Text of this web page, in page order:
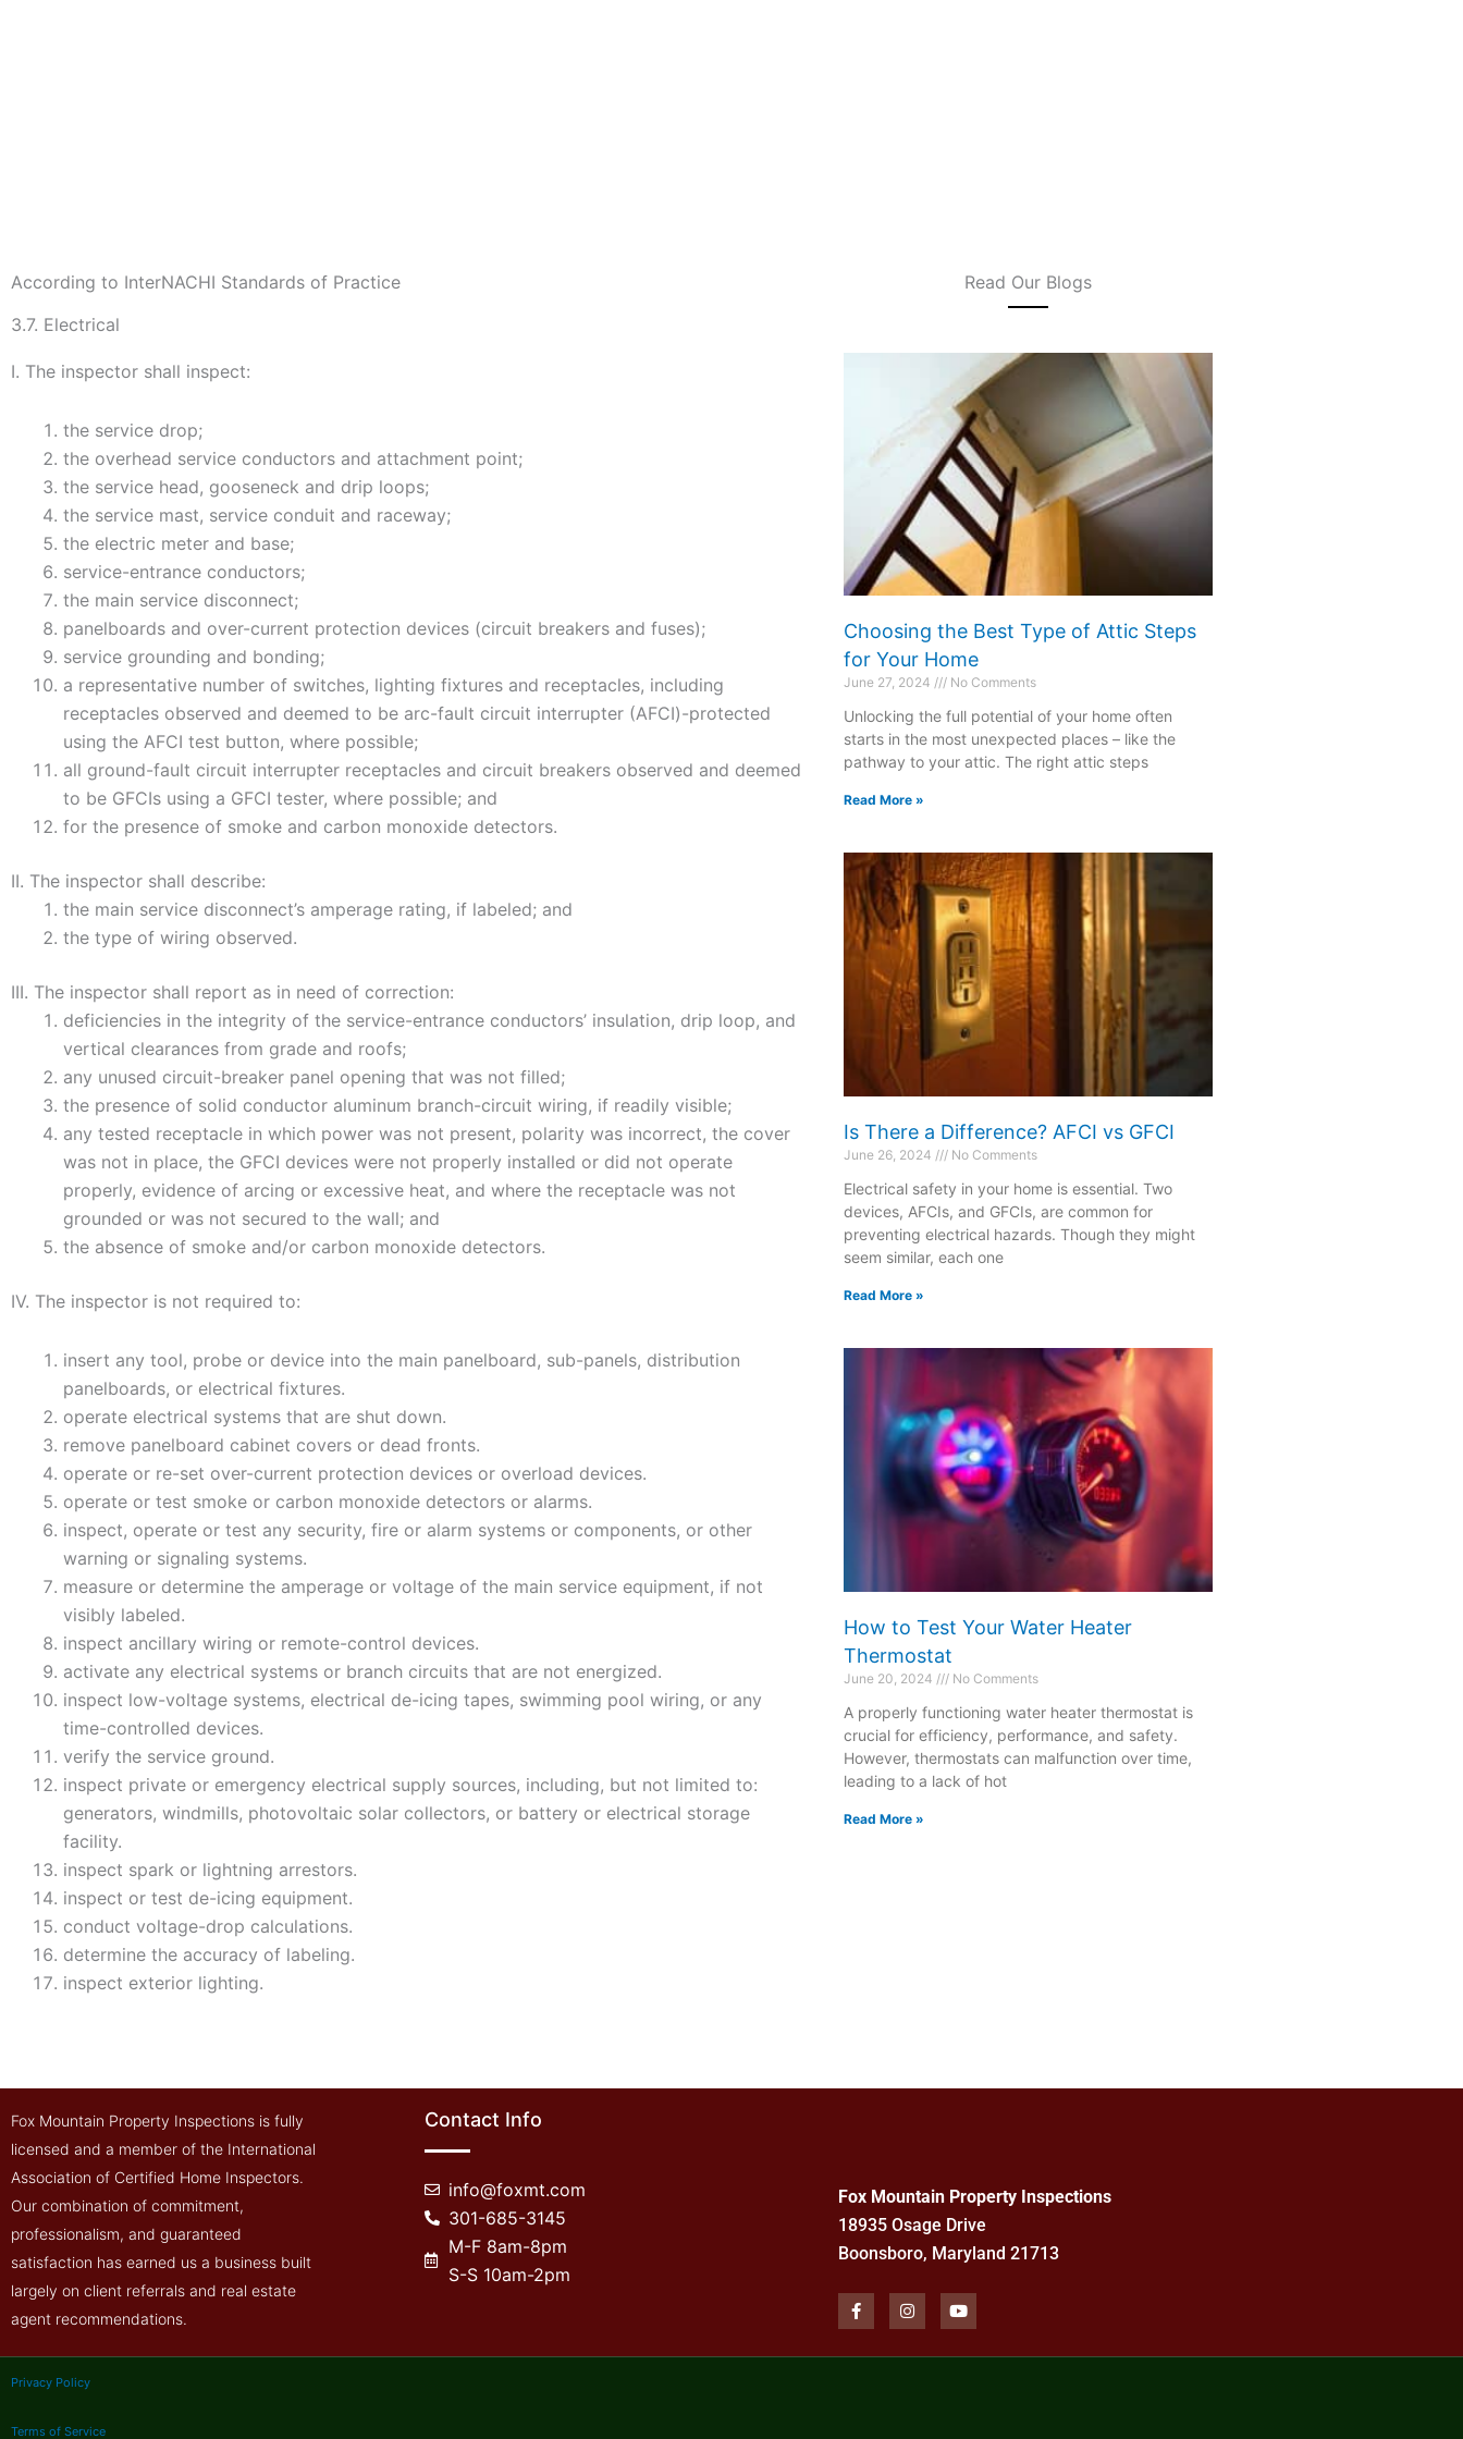
According to InterNACHI Standards of Practice
3.7. Electrical
I. The inspector shall inspect:
the service drop;
the overhead service conductors and attachment point;
the service head, gooseneck and drip loops;
the service mast, service conduit and raceway;
the electric meter and base;
service-entrance conductors;
the main service disconnect;
panelboards and over-current protection devices (circuit breakers and fuses);
service grounding and bonding;
a representative number of switches, lighting fixtures and receptacles, including
receptacles observed and deemed to be arc-fault circuit interrupter (AFCI)-protected
using the AFCI test button, where possible;
all ground-fault circuit interrupter receptacles and circuit breakers observed and deemed
to be GFCIs using a GFCI tester, where possible; and
for the presence of smoke and carbon monoxide detectors.
II. The inspector shall describe:
the main service disconnect’s amperage rating, if labeled; and
the type of wiring observed.
III. The inspector shall report as in need of correction:
deficiencies in the integrity of the service-entrance conductors’ insulation, drip loop, and
vertical clearances from grade and roofs;
any unused circuit-breaker panel opening that was not filled;
the presence of solid conductor aluminum branch-circuit wiring, if readily visible;
any tested receptacle in which power was not present, polarity was incorrect, the cover
was not in place, the GFCI devices were not properly installed or did not operate
properly, evidence of arcing or excessive heat, and where the receptacle was not
grounded or was not secured to the wall; and
the absence of smoke and/or carbon monoxide detectors.
IV. The inspector is not required to:
insert any tool, probe or device into the main panelboard, sub-panels, distribution
panelboards, or electrical fixtures.
operate electrical systems that are shut down.
remove panelboard cabinet covers or dead fronts.
operate or re-set over-current protection devices or overload devices.
operate or test smoke or carbon monoxide detectors or alarms.
inspect, operate or test any security, fire or alarm systems or components, or other
warning or signaling systems.
measure or determine the amperage or voltage of the main service equipment, if not
visibly labeled.
inspect ancillary wiring or remote-control devices.
activate any electrical systems or branch circuits that are not energized.
inspect low-voltage systems, electrical de-icing tapes, swimming pool wiring, or any
time-controlled devices.
verify the service ground.
inspect private or emergency electrical supply sources, including, but not limited to:
generators, windmills, photovoltaic solar collectors, or battery or electrical storage
facility.
inspect spark or lightning arrestors.
inspect or test de-icing equipment.
conduct voltage-drop calculations.
determine the accuracy of labeling.
inspect exterior lighting.
Read Our Blogs
Choosing the Best Type of Attic Steps
for Your Home
June 27, 2024 No Comments
Unlocking the full potential of your home often
starts in the most unexpected places – like the
pathway to your attic. The right attic steps
Read More »
Is There a Difference? AFCI vs GFCI
June 26, 2024 No Comments
Electrical safety in your home is essential. Two
devices, AFCIs, and GFCIs, are common for
preventing electrical hazards. Though they might
seem similar, each one
Read More »
How to Test Your Water Heater
Thermostat
June 20, 2024 No Comments
A properly functioning water heater thermostat is
crucial for efficiency, performance, and safety.
However, thermostats can malfunction over time,
leading to a lack of hot
Read More »
Fox Mountain Property Inspections is fully
licensed and a member of the International
Association of Certified Home Inspectors.
Our combination of commitment,
professionalism, and guaranteed
satisfaction has earned us a business built
largely on client referrals and real estate
agent recommendations.
Contact Info
info@foxmt.com
301-685-3145
M-F 8am-8pm
S-S 10am-2pm
Fox Mountain Property Inspections
18935 Osage Drive
Boonsboro, Maryland 21713
F
a
c
I
n
s
Y
o
u
Privacy Policy
Terms of Service